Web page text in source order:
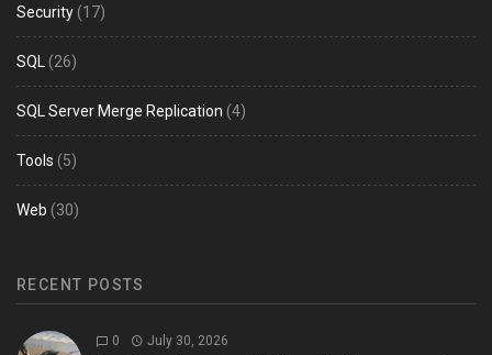
Security (17)
SQL (26)
SQL Server Merge Replication (4)
Tools (5)
Web (30)
RECENT POSTS
0 July 30, 2026